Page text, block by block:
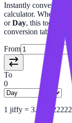
Instantly convert
calculator. Whether
orDay, this tool
conversion tables.
From
To
0
1 jiffy =